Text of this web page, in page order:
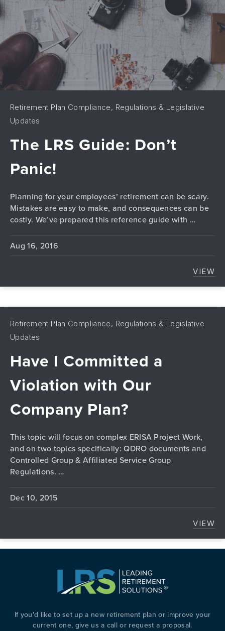
Retirement Plan Compliance, Regulations & Legislative
Updates
The LRS Guide: Don’t
Panic!
Planning for your employees’ retirement can be scary.
Mistakes are easy to make, and consequences can be
costly. We’ve prepared this reference guide with …
Aug 16, 2016
VIEW
THE
Retirement Plan Compliance, Regulations & Legislative
Updates
Have I Committed a
Violation with Our
Company Plan?
This topic will focus on complex ERISA Project Work,
and on two topics specifically: QDRO documents and
Controlled Group & Affiliated Service Group
Regulations. …
Dec 10, 2015
VIEW
If you'd like to set up a new retirement plan or improve your
current one, give us a call or request a proposal.